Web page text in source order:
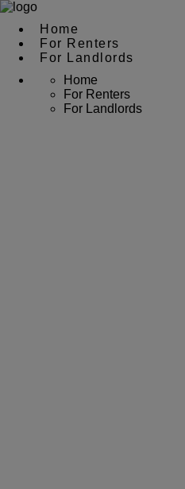
Home
For Renters
For Landlords
Home
For Renters
For Landlords